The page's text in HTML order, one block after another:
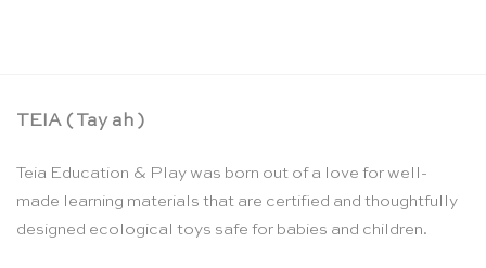
TEIA ( Tay ah )
Teia Education & Play was born out of a love for well-
made learning materials that are certified and thoughtfully
designed ecological toys safe for babies and children.